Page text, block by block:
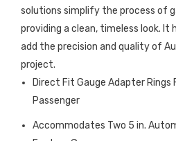
solutions simplify the process of
providing a clean, timeless look. It
add the precision and quality of
project.
Direct Fit Gauge Adapter Rings
Passenger
Accommodates Two 5 in.